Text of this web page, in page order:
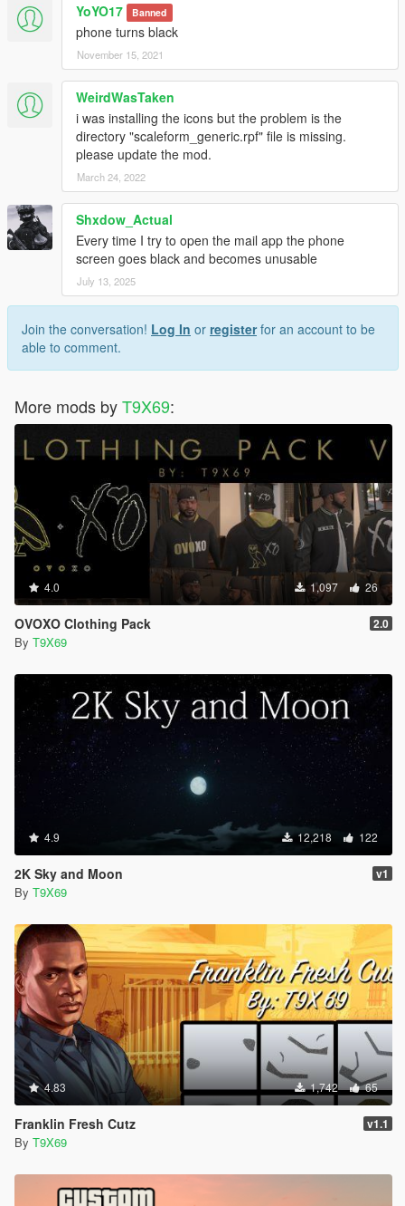
YoYO17 Banned
phone turns black
November 15, 2021
WeirdWasTaken
i was installing the icons but the problem is the
directory "scaleform_generic.rpf" file is missing.
please update the mod.
March 24, 2022
Shxdow_Actual
Every time I try to open the mail app the phone
screen goes black and becomes unusable
July 13, 2025
Join the conversation! Log In or registerfor an account to be
able to comment.
More mods byT9X69:
4.0 1,097 26
OVOXO Clothing Pack 2.0
By T9X69
4.9 12,218 122
2K Sky and Moon v1
By T9X69
4.83 1,742 65
Franklin Fresh Cutz v1.1
By T9X69